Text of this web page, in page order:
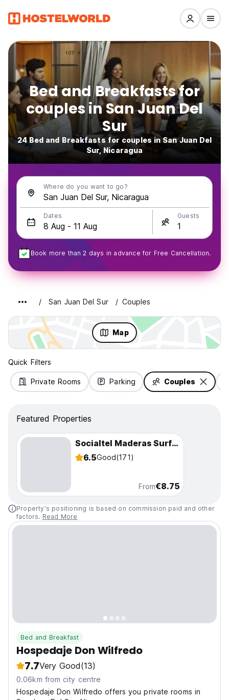
Bed and Breakfasts for
couples in San Juan Del
Sur
24 Bed and Breakfasts for couples in San Juan Del
Sur, Nicaragua
Where do you want to go?
Dates Guests
Book more than 2 days in advance for Free Cancellation.
San Juan Del Sur Couples
Map
Quick Filters
Private Rooms Parking Couples
Featured Properties
Socialtel Maderas Surf Camp
6.5Good(171)
From€8.75
Property's positioning is based on commission paid and other
factors. Read More
Bed and Breakfast
Hospedaje Don Wilfredo
7.7Very Good(13)
0.06km from city centre
Hospedaje Don Wilfredo offers you private rooms in